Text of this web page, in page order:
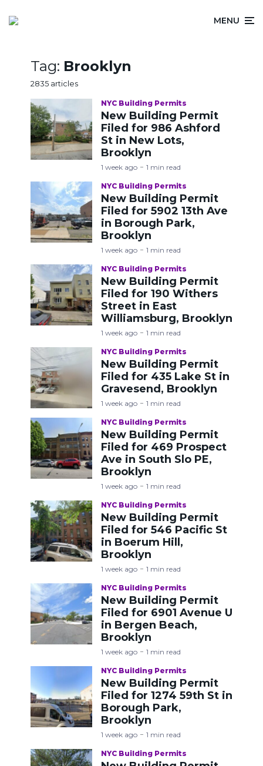
MENU
Tag: Brooklyn
2835 articles
NYC Building Permits
New Building Permit
Filed for 986 Ashford
St in New Lots,
Brooklyn
1 week ago 1 min read
NYC Building Permits
New Building Permit
Filed for 5902 13th Ave
in Borough Park,
Brooklyn
1 week ago 1 min read
NYC Building Permits
New Building Permit
Filed for 190 Withers
Street in East
Williamsburg, Brooklyn
1 week ago 1 min read
NYC Building Permits
New Building Permit
Filed for 435 Lake St in
Gravesend, Brooklyn
1 week ago 1 min read
NYC Building Permits
New Building Permit
Filed for 469 Prospect
Ave in South Slo PE,
Brooklyn
1 week ago 1 min read
NYC Building Permits
New Building Permit
Filed for 546 Pacific St
in Boerum Hill,
Brooklyn
1 week ago 1 min read
NYC Building Permits
New Building Permit
Filed for 6901 Avenue U
in Bergen Beach,
Brooklyn
1 week ago 1 min read
NYC Building Permits
New Building Permit
Filed for 1274 59th St in
Borough Park,
Brooklyn
1 week ago 1 min read
NYC Building Permits